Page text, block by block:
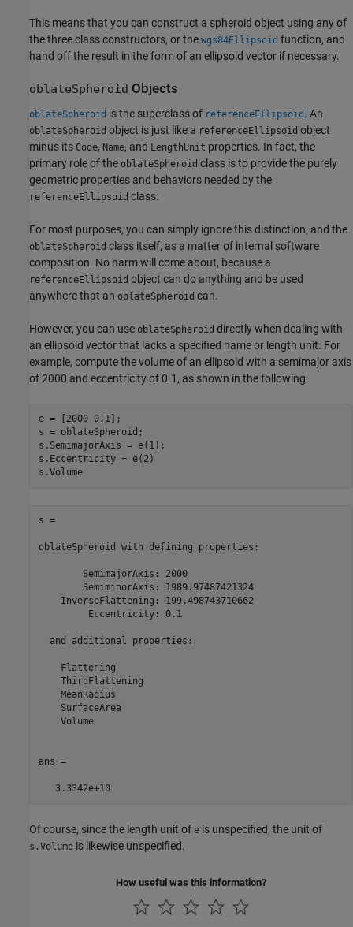
This means that you can construct a spheroid object using any of
the three class constructors, or the wgs84Ellipsoid function, and
hand off the result in the form of an ellipsoid vector if necessary.
oblateSpheroid Objects
oblateSpheroid is the superclass of referenceEllipsoid . An
oblateSpheroid object is just like a referenceEllipsoid object
minus its Code, Name, and LengthUnit properties. In fact, the
primary role of the oblateSpheroid class is to provide the purely
geometric properties and behaviors needed by the
referenceEllipsoid class.
For most purposes, you can simply ignore this distinction, and the
oblateSpheroid class itself, as a matter of internal software
composition. No harm will come about, because a
referenceEllipsoid object can do anything and be used
anywhere that an oblateSpheroid can.
However, you can use oblateSpheroid directly when dealing with
an ellipsoid vector that lacks a specified name or length unit. For
example, compute the volume of an ellipsoid with a semimajor axis
of 2000 and eccentricity of 0.1, as shown in the following.
e = [2000 0.1];
s = oblateSpheroid;
s.SemimajorAxis = e(1);
s.Eccentricity = e(2)
s.Volume
s =
oblateSpheroid with defining properties:
        SemimajorAxis: 2000
        SemiminorAxis: 1989.97487421324
    InverseFlattening: 199.498743710662
         Eccentricity: 0.1
  and additional properties:
    Flattening
    ThirdFlattening
    MeanRadius
    SurfaceArea
    Volume
ans =
   3.3342e+10
Of course, since the length unit of e is unspecified, the unit of
s.Volume is likewise unspecified.
How useful was this information?